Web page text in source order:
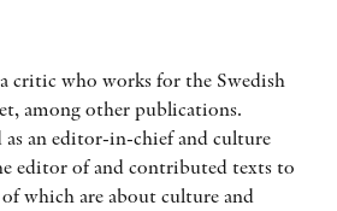
critic who works for the Swedish
among other publications.
as an editor-in-chief and culture
editor of and contributed texts to
which are about culture and